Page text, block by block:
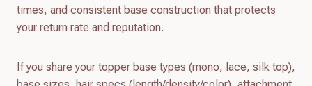
times, and consistent base construction that protects
your return rate and reputation.
If you share your topper base types (mono, lace, silk top),